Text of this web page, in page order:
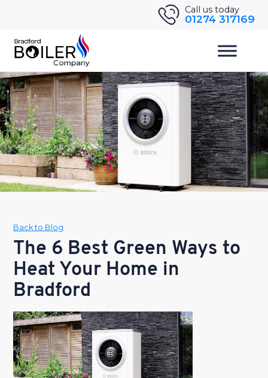
Call us today
01274 317169
Back to Blog
The 6 Best Green Ways to
Heat Your Home in
Bradford